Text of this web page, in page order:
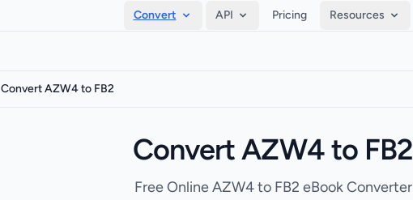
Convert API Pricing Resources
Convert AZW4 to FB2
Convert AZW4 to FB2
Free Online AZW4 to FB2 eBook Converter